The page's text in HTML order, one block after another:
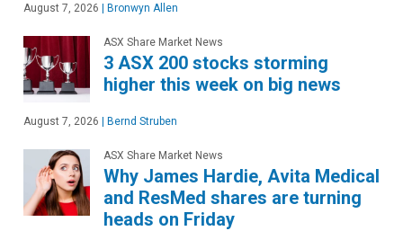
August 7, 2026 | Bronwyn Allen
ASX Share Market News
3 ASX 200 stocks storming
higher this week on big news
August 7, 2026 | Bernd Struben
ASX Share Market News
Why James Hardie, Avita Medical
and ResMed shares are turning
heads on Friday